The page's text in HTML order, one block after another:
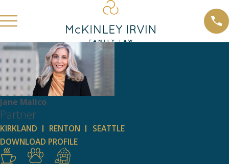
Jane Malico
Partner
KIRKLAND RENTON
SEATTLE
DOWNLOAD PROFILE